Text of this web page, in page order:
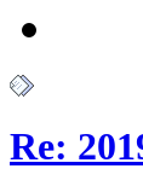
Re: